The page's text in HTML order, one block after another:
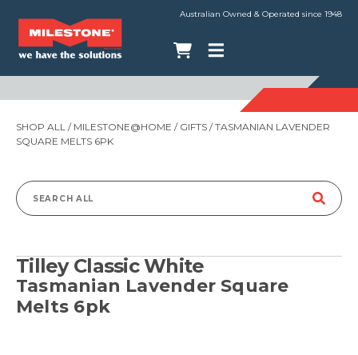
Australian Owned & Operated since 1948
SHOP ALL / MILESTONE@HOME / GIFTS / TASMANIAN LAVENDER
SQUARE MELTS 6PK
Search
Tilley Classic White
Tasmanian Lavender Square
Melts 6pk